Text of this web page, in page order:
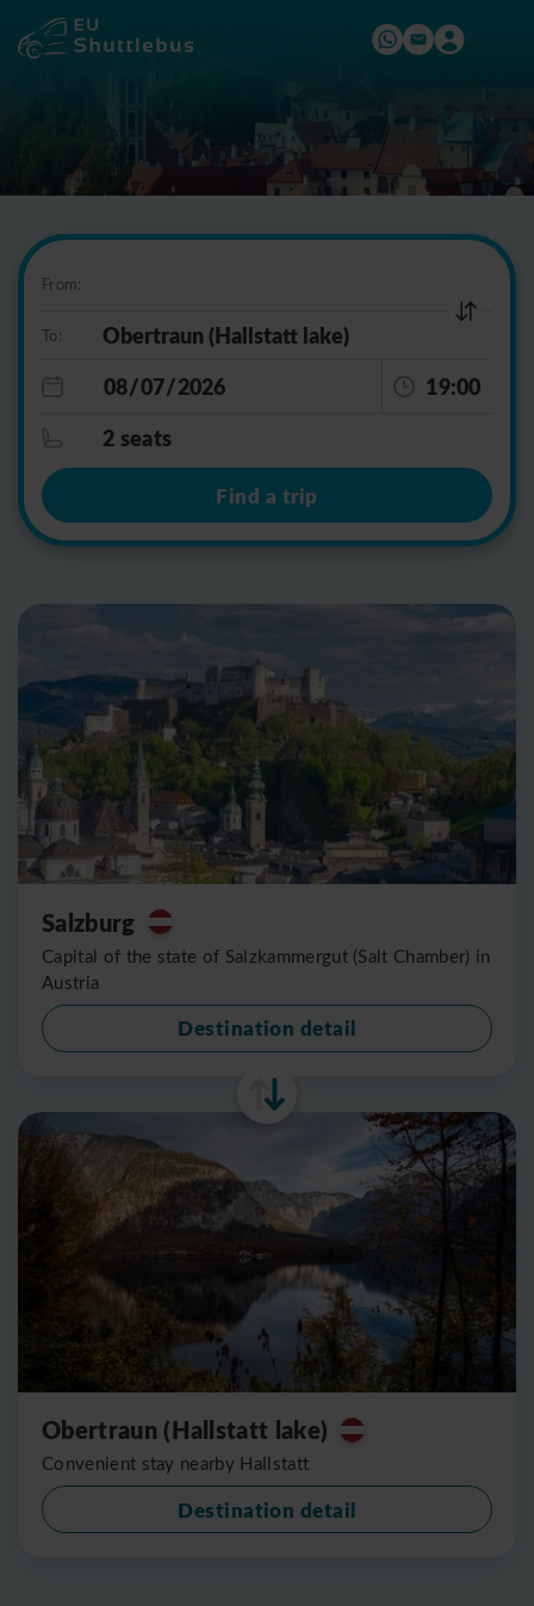
From:
To:
19:00
2 seats
Find a trip
Salzburg
Capital of the state of Salzkammergut (Salt Chamber) in
Austria
Destination detail
Obertraun (Hallstatt lake)
Convenient stay nearby Hallstatt
Destination detail